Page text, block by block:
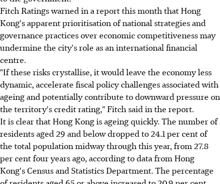
Fitch Ratings warned in a report this month that Hong
Kong's apparent prioritisation of national strategies and
governance practices over economic competitiveness may
undermine the city's role as an international financial
centre.
"If these risks crystallise, it would leave the economy less
dynamic, accelerate fiscal policy challenges associated with
ageing and potentially contribute to downward pressure on
the territory's credit rating," Fitch said in the report.
It is clear that Hong Kong is ageing quickly. The number of
residents aged 29 and below dropped to 24.1 per cent of
the total population midway through this year, from 27.8
per cent four years ago, according to data from Hong
Kong's Census and Statistics Department. The percentage